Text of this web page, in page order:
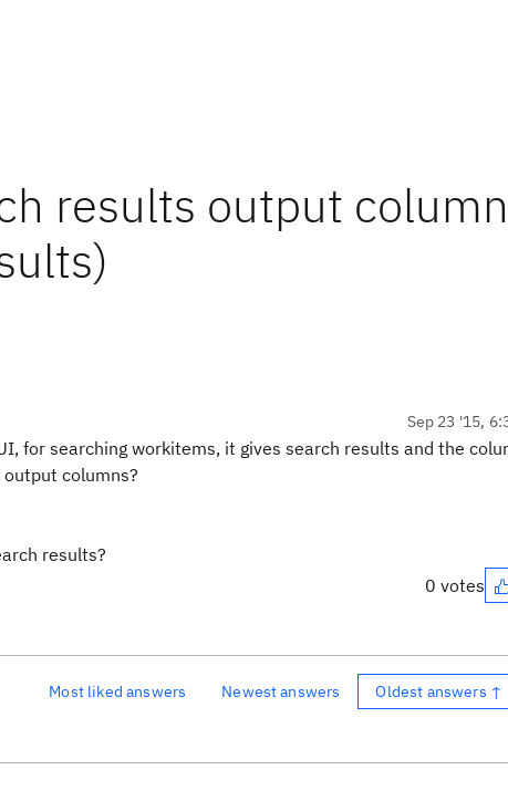
results output
Sep 23 '15,
for searching workitems, it gives search results and the
columns?
results?
0 votes
Most liked answers Newest answers Oldest answers ↑